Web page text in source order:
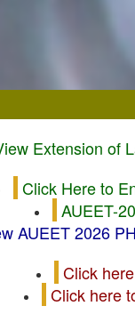
Extension of
Click Here to
AUEET-
AUEET 2026
Click
Click here